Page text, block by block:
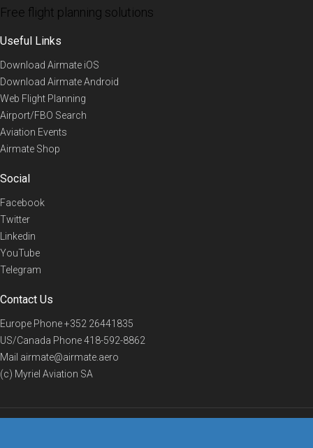
Free flight planning solutions
Useful Links
Download Airmate iOS
Download Airmate Android
Web Flight Planning
Airport/FBO Search
Aviation Events
Airmate Shop
Social
Facebook
Twitter
Linkedin
YouTube
Telegram
Contact Us
Europe Phone+352 26441835
US/Canada Phone418-592-8862
Mail airmate@airmate.aero
(c) Myriel Aviation SA